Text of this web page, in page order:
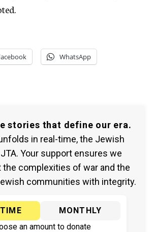
WhatsApp
stories that define our era.
in real-time, the Jewish
Your support ensures we
the complexities of war and the
communities with integrity.
MONTHLY
an amount to donate